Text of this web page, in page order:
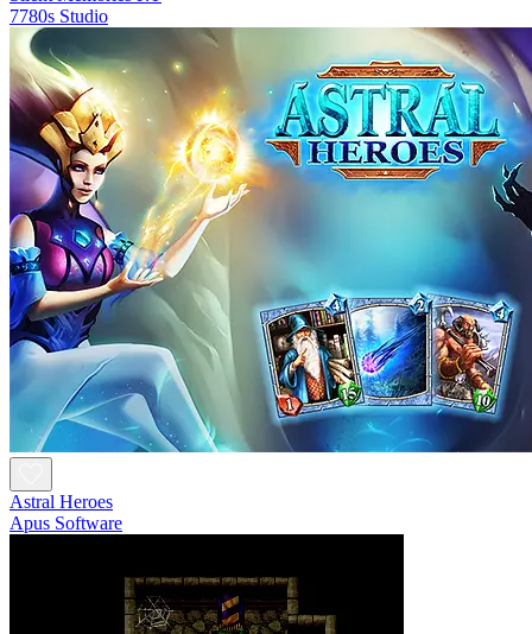
7780s Studio
Astral Heroes
Apus Software